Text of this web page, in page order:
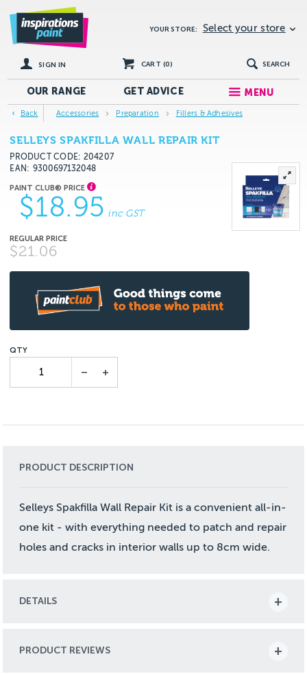
YOUR STORE: Select your store
SIGN IN CART (0) SEARCH
OUR RANGE GETADVICE MENU
Back Accessories Preparation Fillers & Adhesives
SELLEYS SPAKFILLA WALL REPAIR KIT
PRODUCT CODE: 204207
EAN
9300697132048
$18.95 inc GST
$21.06
PRODUCT DESCRIPTION
Selleys Spakfilla Wall Repair Kit is a convenient all-in-
one kit - with everything needed to patch and repair
holes and cracks in interior walls up to 8cm wide.
DETAILS
PRODUCT REVIEWS